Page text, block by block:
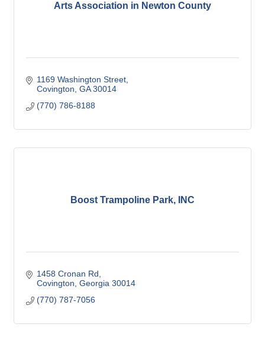
Arts Association in Newton County
1169 Washington Street
Covington GA 30014
(770) 786-8188
Boost Trampoline Park, INC
1458 Cronan Rd
Covington Georgia 30014
(770) 787-7056